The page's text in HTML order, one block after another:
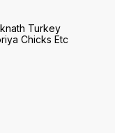
Turkey
Chicks Etc